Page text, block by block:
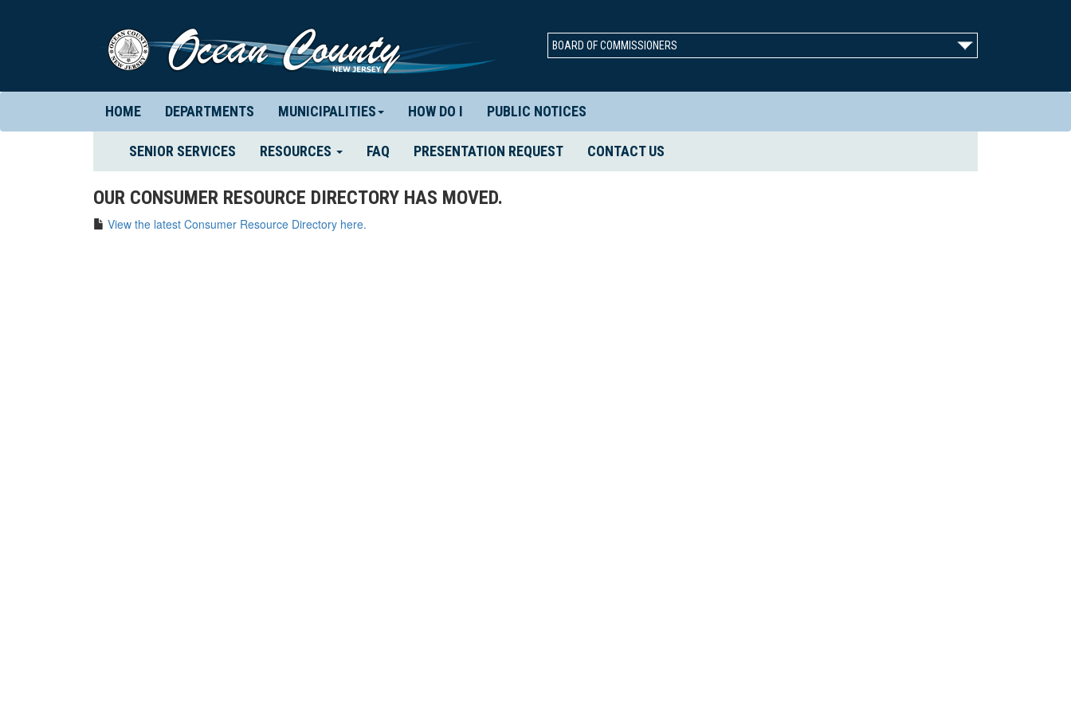
BOARD OF COMMISSIONERS
HOME DEPARTMENTS MUNICIPALITIES HOW DO I PUBLIC NOTICES
SENIOR SERVICES (CURRENT)
RESOURCES FAQ PRESENTATION REQUEST CONTACT US
OUR CONSUMER RESOURCE DIRECTORY HAS MOVED.
View the latest Consumer Resource Directory here.